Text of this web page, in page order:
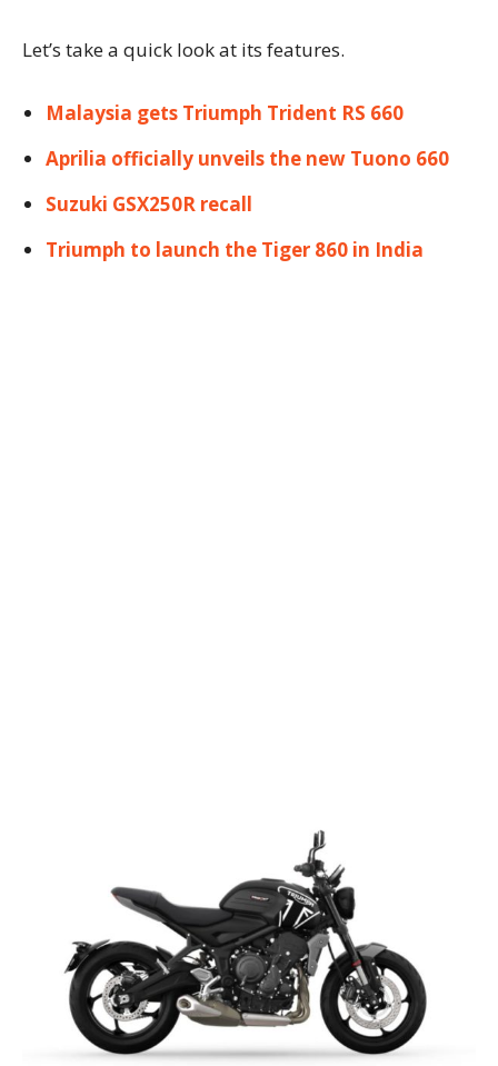
Let’s take a quick look at its features.
Malaysia gets Triumph Trident RS 660
Aprilia officially unveils the new Tuono 660
Suzuki GSX250R recall
Triumph to launch the Tiger 860 in India